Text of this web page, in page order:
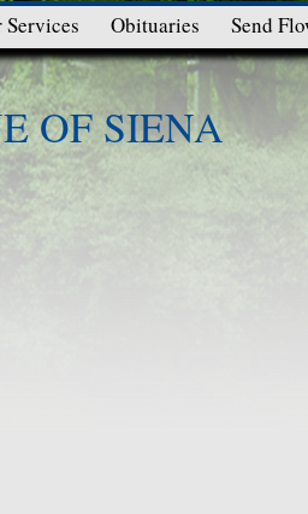
OF SIENA
Services Obituaries Send